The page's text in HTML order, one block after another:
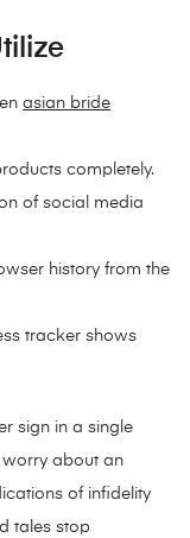
asian bride
completely.
of social media
history from the
tracker shows
sign in a single
worry about an
of infidelity
tales stop